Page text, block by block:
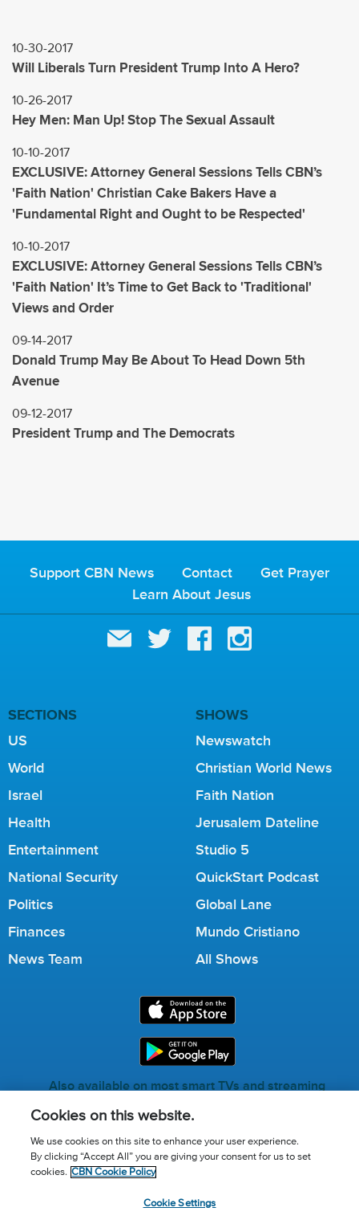
10-30-2017
Will Liberals Turn President Trump Into A Hero?
10-26-2017
Hey Men: Man Up! Stop The Sexual Assault
10-10-2017
EXCLUSIVE: Attorney General Sessions Tells CBN’s
'Faith Nation' Christian Cake Bakers Have a
'Fundamental Right and Ought to be Respected'
10-10-2017
EXCLUSIVE: Attorney General Sessions Tells CBN’s
'Faith Nation' It’s Time to Get Back to 'Traditional'
Views and Order
09-14-2017
Donald Trump May Be About To Head Down 5th
Avenue
09-12-2017
President Trump and The Democrats
Support CBN News Contact
Get Prayer
Learn About Jesus
SECTIONS
US
World
Israel
Health
Entertainment
National Security
Politics
Finances
News Team
SHOWS
Newswatch
Christian World News
Faith Nation
Jerusalem Dateline
Studio 5
QuickStart Podcast
Global Lane
Mundo Cristiano
All Shows
Also available on most smart TVs and streaming
Call for Prayer: (800) 823-6053
Donor Privacy Policy Privacy Notice
Cookies on this website.
We use cookies on this site to enhance your user experience.
By clicking “Accept All” you are giving your consent for us to set
cookies. CBN Cookie Policy
Cookie Settings